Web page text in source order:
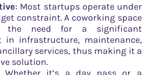
: Most startups operate under
constraint. A coworking space
the need for a significant
in infrastructure, maintenance,
services, thus making it a
solution.